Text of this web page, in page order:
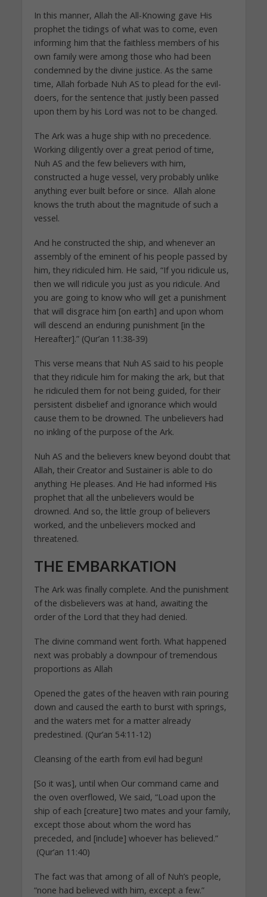
In this manner, Allah the All-Knowing gave His
prophet the tidings of what was to come, even
informing him that the faithless members of his
own family were among those who had been
condemned by the divine justice. As the same
time, Allah forbade Nuh AS to plead for the evil-
doers, for the sentence that justly been passed
upon them by his Lord was not to be changed.
The Ark was a huge ship with no precedence.
Working diligently over a great period of time,
Nuh AS and the few believers with him,
constructed a huge vessel, very probably unlike
anything ever built before or since. Allah alone
knows the truth about the magnitude of such a
vessel.
And he constructed the ship, and whenever an
assembly of the eminent of his people passed by
him, they ridiculed him. He said, “If you ridicule us,
then we will ridicule you just as you ridicule. And
you are going to know who will get a punishment
that will disgrace him [on earth] and upon whom
will descend an enduring punishment [in the
Hereafter].” (Qur’an 11:38-39)
This verse means that Nuh AS said to his people
that they ridicule him for making the ark, but that
he ridiculed them for not being guided, for their
persistent disbelief and ignorance which would
cause them to be drowned. The unbelievers had
no inkling of the purpose of the Ark.
Nuh AS and the believers knew beyond doubt that
Allah, their Creator and Sustainer is able to do
anything He pleases. And He had informed His
prophet that all the unbelievers would be
drowned. And so, the little group of believers
worked, and the unbelievers mocked and
threatened.
THE EMBARKATION
The Ark was finally complete. And the punishment
of the disbelievers was at hand, awaiting the
order of the Lord that they had denied.
The divine command went forth. What happened
next was probably a downpour of tremendous
proportions as Allah
Opened the gates of the heaven with rain pouring
down and caused the earth to burst with springs,
and the waters met for a matter already
predestined. (Qur’an 54:11-12)
Cleansing of the earth from evil had begun!
[So it was], until when Our command came and
the oven overflowed, We said, “Load upon the
ship of each [creature] two mates and your family,
except those about whom the word has
preceded, and [include] whoever has believed.”
(Qur’an 11:40)
The fact was that among of all of Nuh’s people,
“none had believed with him, except a few.”